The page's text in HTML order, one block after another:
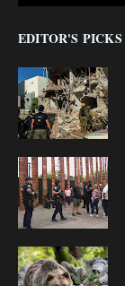
EDITOR'S PICKS